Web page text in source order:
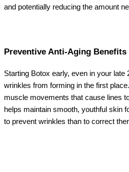
and potentially reducing the amount
Preventive Anti-Aging Benefits
Starting Botox early, even in your
wrinkles from forming in the first
muscle movements that cause lines
helps maintain smooth, youthful skin
to prevent wrinkles than to correct